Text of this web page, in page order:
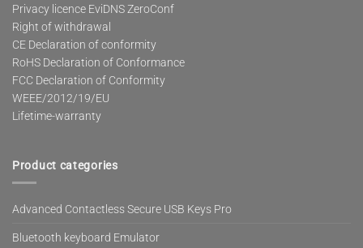
Privacy licence EviDNS ZeroConf
Right of withdrawal
CE Declaration of conformity
RoHS Declaration of Conformance
FCC Declaration of Conformity
WEEE/2012/19/EU
Lifetime-warranty
Product categories
Advanced Contactless Secure USB Keys Pro
Bluetooth keyboard Emulator